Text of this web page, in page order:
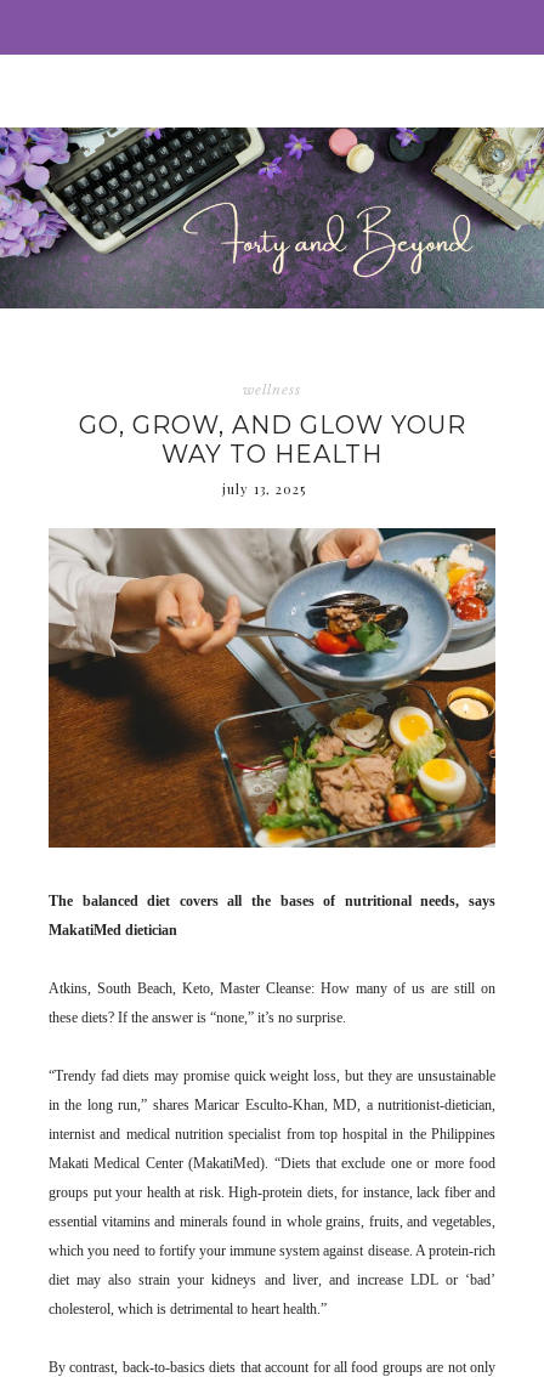
wellness
GO, GROW, AND GLOW YOUR
WAY TO HEALTH
july 13, 2025
The balanced diet covers all the bases of nutritional needs, says
MakatiMed dietician
Atkins, South Beach, Keto, Master Cleanse: How many of us are still on
these diets? If the answer is “none,” it’s no surprise.
“Trendy fad diets may promise quick weight loss, but they are unsustainable
in the long run,” shares Maricar Esculto-Khan, MD, a nutritionist-dietician,
internist and medical nutrition specialist from top hospital in the Philippines
Makati Medical Center (MakatiMed). “Diets that exclude one or more food
groups put your health at risk. High-protein diets, for instance, lack fiber and
essential vitamins and minerals found in whole grains, fruits, and vegetables,
which you need to fortify your immune system against disease. A protein-rich
diet may also strain your kidneys and liver, and increase LDL or ‘bad’
cholesterol, which is detrimental to heart health.”
By contrast, back-to-basics diets that account for all food groups are not only